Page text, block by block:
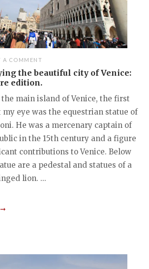
A COMMENT
the beautiful city of Venice:
edition.
main island of Venice, the first
eye was the equestrian statue of
He was a mercenary captain of
in the 15th century and a figure
contributions to Venice. Below
are a pedestal and statues of a
lion. ...